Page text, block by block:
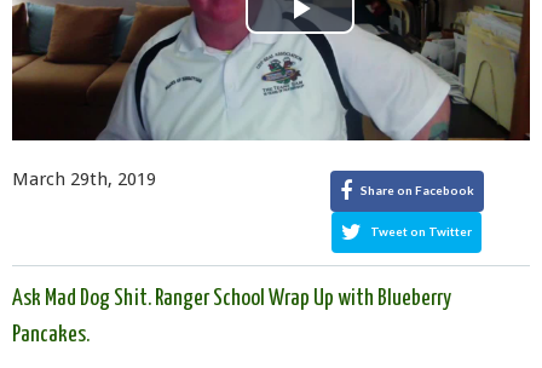
Play
Video
March 29th, 2019 Share on Facebook
Tweet on Twitter
Ask Mad Dog Shit. Ranger School Wrap Up with Blueberry
Pancakes.